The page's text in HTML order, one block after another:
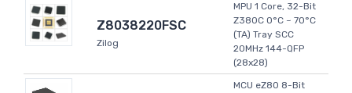
Z8038220FSC
Zilog
MPU 1 Core, 32-Bit
Z380C 0°C ~ 70°C
(TA) Tray SCC
20MHz 144-QFP
(28x28)
MCU eZ80 8-Bit